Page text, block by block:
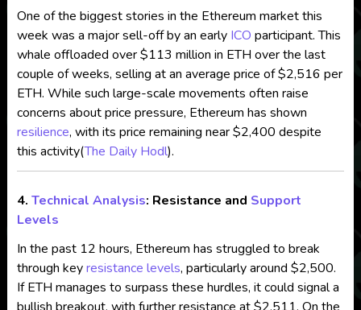
One of the biggest stories in the Ethereum market this
week was a major sell-off by an early ICO participant. This
whale offloaded over $113 million in ETH over the last
couple of weeks, selling at an average price of $2,516 per
ETH. While such large-scale movements often raise
concerns about price pressure, Ethereum has shown
resilience, with its price remaining near $2,400 despite
this activity​(The Daily Hodl).
4. Technical Analysis: Resistance and Support
Levels
In the past 12 hours, Ethereum has struggled to break
through keyresistance levels, particularly around $2,500.
If ETH manages to surpass these hurdles, it could signal a